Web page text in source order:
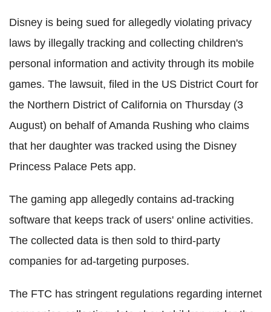
Disney is being sued for allegedly violating privacy
laws by illegally tracking and collecting children's
personal information and activity through its mobile
games. The lawsuit, filed in the US District Court for
the Northern District of California on Thursday (3
August) on behalf of Amanda Rushing who claims
that her daughter was tracked using the Disney
Princess Palace Pets app.
The gaming app allegedly contains ad-tracking
software that keeps track of users' online activities.
The collected data is then sold to third-party
companies for ad-targeting purposes.
The FTC has stringent regulations regarding internet